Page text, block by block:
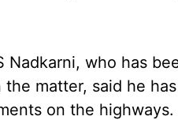
Nadkarni, who has
matter, said he
on the highways.